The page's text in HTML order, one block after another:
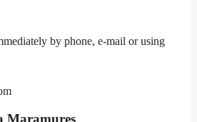
by phone, e-mail or using
Maramures